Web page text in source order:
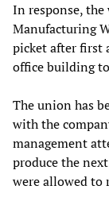
In response,
Manufacturing
picket after first
office building
The union has
with the
management
produce the
were allowed to